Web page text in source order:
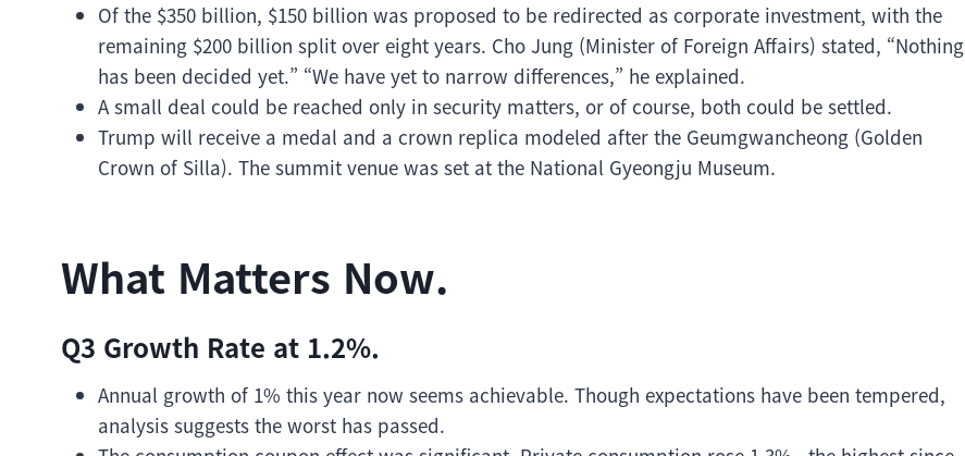
Of the $350 billion, $150 billion was proposed to be redirected as corporate investment, with the
remaining $200 billion split over eight years. Cho Jung (Minister of Foreign Affairs) stated, “Nothing
has been decided yet.” “We have yet to narrow differences,” he explained.
A small deal could be reached only in security matters, or of course, both could be settled.
Trump will receive a medal and a crown replica modeled after the Geumgwancheong (Golden
Crown of Silla). The summit venue was set at the National Gyeongju Museum.
What Matters Now.
Q3 Growth Rate at 1.2%.
Annual growth of 1% this year now seems achievable. Though expectations have been tempered,
analysis suggests the worst has passed.